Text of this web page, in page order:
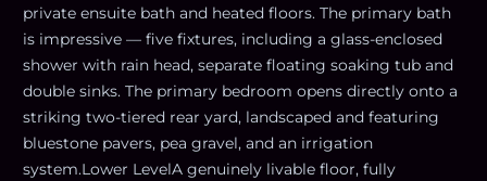
private ensuite bath and heated floors. The primary bath
is impressive — five fixtures, including a glass-enclosed
shower with rain head, separate floating soaking tub and
double sinks. The primary bedroom opens directly onto a
striking two-tiered rear yard, landscaped and featuring
bluestone pavers, pea gravel, and an irrigation
system.Lower LevelA genuinely livable floor, fully